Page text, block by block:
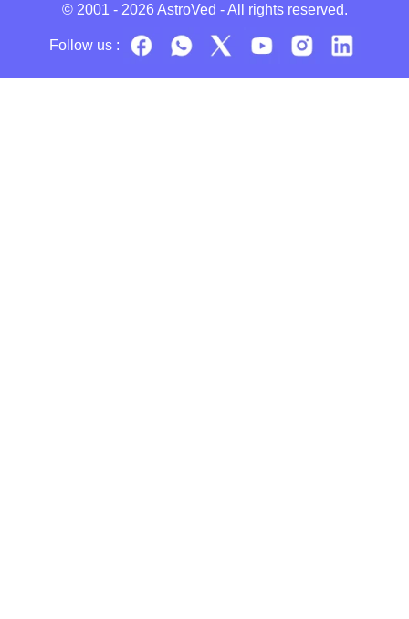
© 2001 - 2026 AstroVed - All rights reserved.
Follow us :